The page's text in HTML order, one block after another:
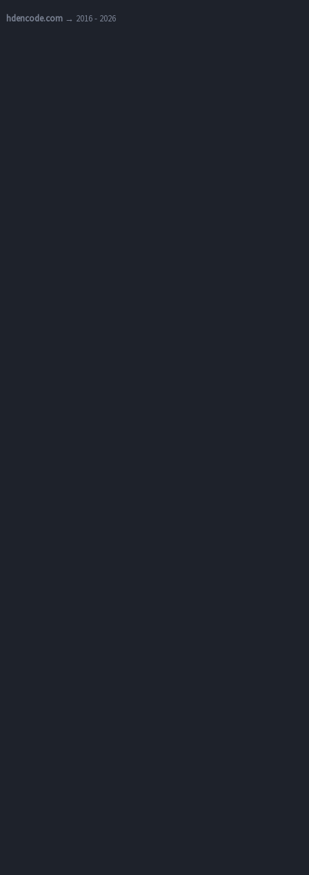
hdencode.com→ 2016 - 2026